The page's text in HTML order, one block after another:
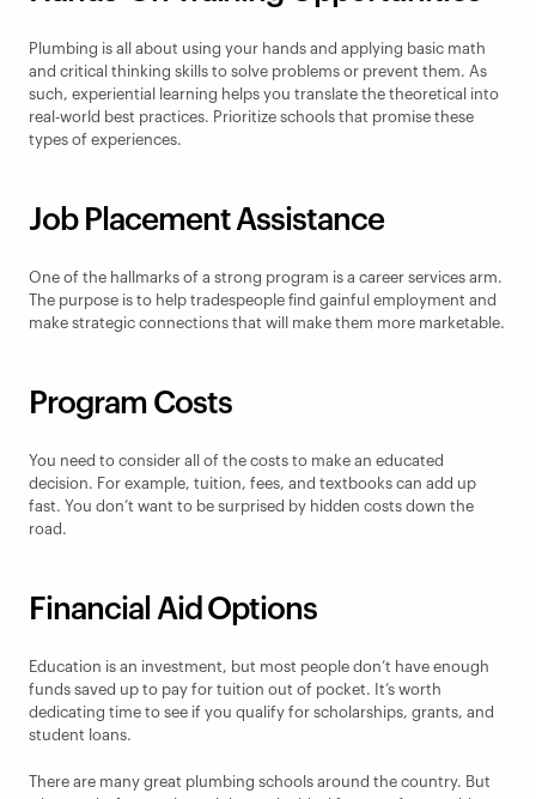
Plumbing is all about using your hands and applying basic math
and critical thinking skills to solve problems or prevent them. As
such, experiential learning helps you translate the theoretical into
real-world best practices. Prioritize schools that promise these
types of experiences.
Job Placement Assistance
One of the hallmarks of a strong program is a career services arm.
The purpose is to help tradespeople find gainful employment and
make strategic connections that will make them more marketable.
Program Costs
You need to consider all of the costs to make an educated
decision. For example, tuition, fees, and textbooks can add up
fast. You don’t want to be surprised by hidden costs down the
road.
Financial Aid Options
Education is an investment, but most people don’t have enough
funds saved up to pay for tuition out of pocket. It’s worth
dedicating time to see if you qualify for scholarships, grants, and
student loans.
There are many great plumbing schools around the country. But